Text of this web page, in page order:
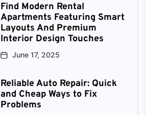
Find Modern Rental
Apartments Featuring Smart
Layouts And Premium
Interior Design Touches
June 17, 2025
Reliable Auto Repair: Quick
and Cheap Ways to Fix
Problems